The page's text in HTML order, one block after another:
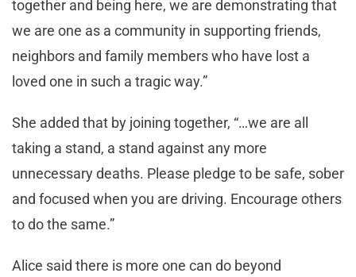
together and being here, we are demonstrating that
we are one as a community in supporting friends,
neighbors and family members who have lost a
loved one in such a tragic way.”
She added that by joining together, “…we are all
taking a stand, a stand against any more
unnecessary deaths. Please pledge to be safe, sober
and focused when you are driving. Encourage others
to do the same.”
Alice said there is more one can do beyond